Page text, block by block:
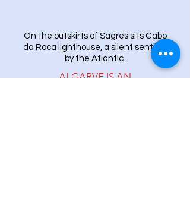
On the outskirts of Sagres sits Cabo
da Roca lighthouse, a silent sentinel
by the Atlantic.
ALGARVE IS AN